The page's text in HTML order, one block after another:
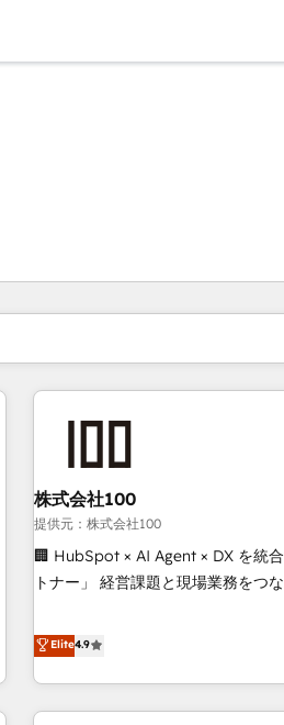
株式会社100
提供元：株式会社100
🏢 HubSpot × AI Agent × DX を統
トナー」 経営課題と現場業務をつなぐAIネイティブ・エージェ
再設計します。 💡 100inc は何をする会社か？ HubSpotを共
通基盤に、AIエージェントを組み込
ーケティング・営業・CS）を組織
AIネイティブ・エージェンシーで
Elite4.9
現在の場所ページ
ページページページページページ